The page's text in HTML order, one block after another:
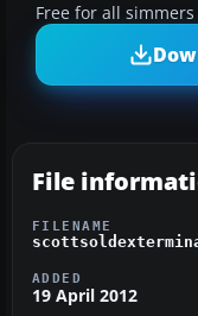
Free for all simmers
File
FILENAME
ADDED
19 April 2012